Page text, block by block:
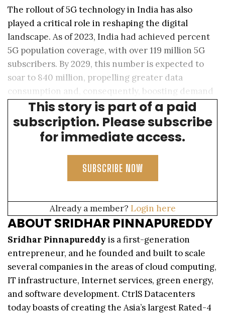
The rollout of 5G technology in India has also
played a critical role in reshaping the digital
landscape. As of 2023, India had achieved percent
5G population coverage, with over 119 million 5G
subscribers. By 2029, this number is expected to
soar to 840 million, propelling greater data
consumption and, consequently, boosting demand
for data center capacity.
This story is part of a paid
subscription. Please subscribe
for immediate access.
SUBSCRIBE NOW
Already a member? Login here
ABOUT SRIDHAR PINNAPUREDDY
Sridhar Pinnapureddy is a first-generation
entrepreneur, and he founded and built to scale
several companies in the areas of cloud computing,
IT infrastructure, Internet services, green energy,
and software development. CtrlS Datacenters
today boasts of creating the Asia’s largest Rated-4